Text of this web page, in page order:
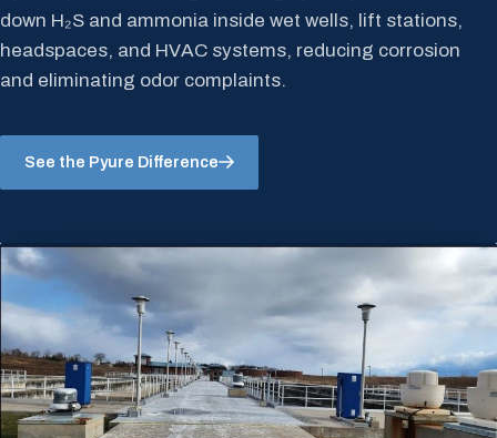
down H₂S and ammonia inside wet wells, lift stations,
headspaces, and HVAC systems, reducing corrosion
and eliminating odor complaints.
See the Pyure Difference